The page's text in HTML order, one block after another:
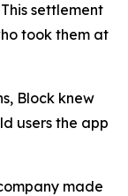
settlement
took them at
Block knew
users the app
made